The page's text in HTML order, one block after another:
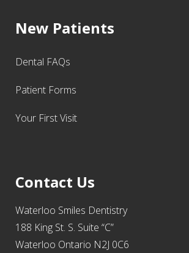
New Patients
Dental FAQs
Patient Forms
Your First Visit
Contact Us
Waterloo Smiles Dentistry
188 King St. S. Suite “C”
Waterloo Ontario N2J 0C6